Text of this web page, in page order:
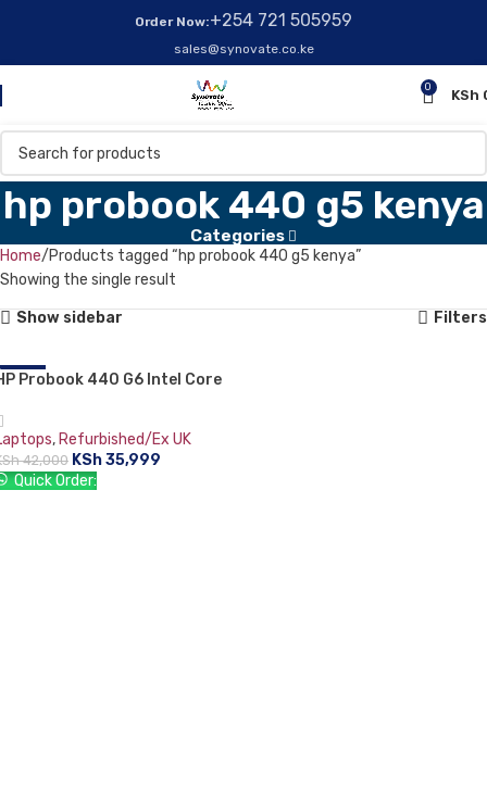
Order Now:+254 721 505959
sales@synovate.co.ke
0
KSh
hp probook 440 g5 kenya
Categories
Home Products tagged “hp probook 440 g5 kenya”
Showing the single result
Show sidebar Filters
-14%Probook 440 G6 Intel Core
14″ 8GB RAM 256GB SSD
Backlit Keyboard Silver:
, Refurbished/Ex UK
42,000 KSh35,999
Quick Order: